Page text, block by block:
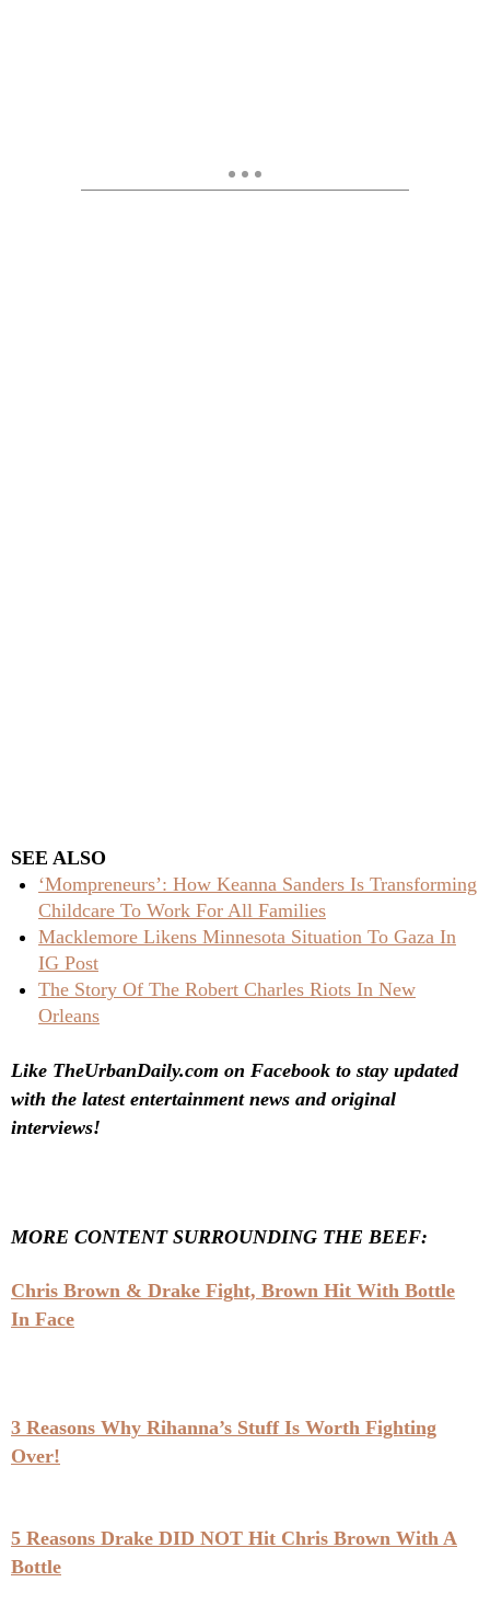
SEE ALSO
‘Mompreneurs’: How Keanna Sanders Is Transforming
Childcare To Work For All Families
Macklemore Likens Minnesota Situation To Gaza In
IG Post
The Story Of The Robert Charles Riots In New
Orleans
Like TheUrbanDaily.com on Facebook to stay updated
with the latest entertainment news and original
interviews!
MORE CONTENT SURROUNDING THE BEEF:
Chris Brown & Drake Fight, Brown Hit With Bottle
In Face
3 Reasons Why Rihanna’s Stuff Is Worth Fighting
Over!
5 Reasons Drake DID NOT Hit Chris Brown With A
Bottle